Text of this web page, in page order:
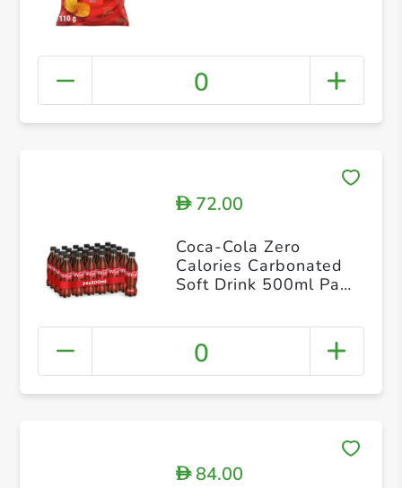
0
D72.00
Coca-Cola Zero
Calories Carbonated
Soft Drink 500ml Pack
0
D84.00